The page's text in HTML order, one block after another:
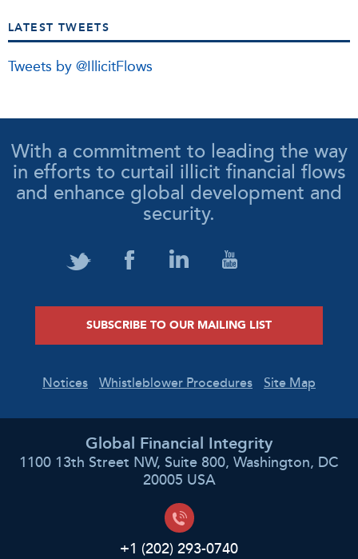
LATEST TWEETS
Tweets by @IllicitFlows
With a commitment to leading the way
in efforts to curtail illicit financial flows
and enhance global development and
security.
SUBSCRIBE TO OUR MAILING LIST
Notices Whistleblower Procedures Site Map
Global Financial Integrity
1100 13th Street NW, Suite 800, Washington, DC
20005 USA
+1 (202) 293-0740